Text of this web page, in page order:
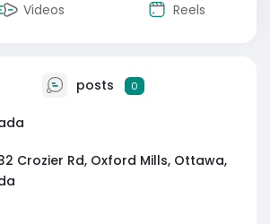
Videos Reels
posts 0
Crozier Rd, Oxford Mills, Ottawa,